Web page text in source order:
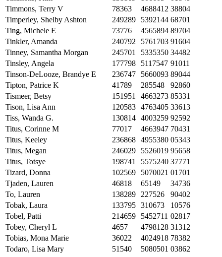
Timmons, Terry V
78363 4688412 38804
Timperley, Shelby Ashton
249289 5392144 68701
Ting, Michele E
73776 4565894 89704
Tinkler, Amanda
240792 5761703 91604
Tinney, Samantha Morgan
245701 5335350 34482
Tinsley, Angela
177798 5117547 91011
Tinson-DeLooze, Brandye E
236747 5660093 89044
Tipton, Patrice K
41789 285548
92860
Tismeer, Betsy
151951 4663273 85331
Tison, Lisa Ann
120583 4763405 33613
Tiss, Wanda G.
130814 4003259 92592
Titus, Corinne M
77017 4663947 70431
Titus, Keeley
236868 4955380 05343
Titus, Megan
246029 5526019 95658
Titus, Totsye
198741 5575240 37771
Tizard, Donna
102569 5070021 01701
Tjaden, Lauren
46818 65149
34736
To, Lauren
138289 227526
90402
Tobak, Laura
133795 310673
10576
Tobel, Patti
214659 5452711 02817
Tobey, Cheryl L
4657 4798128 31312
Tobias, Mona Marie
36022 4024918 78382
Todaro, Lisa Mary
51540 5080501 03862